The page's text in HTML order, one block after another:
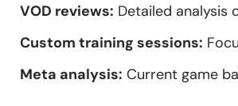
VOD reviews: Detailed analysis
Custom training sessions:
Meta analysis: Current game